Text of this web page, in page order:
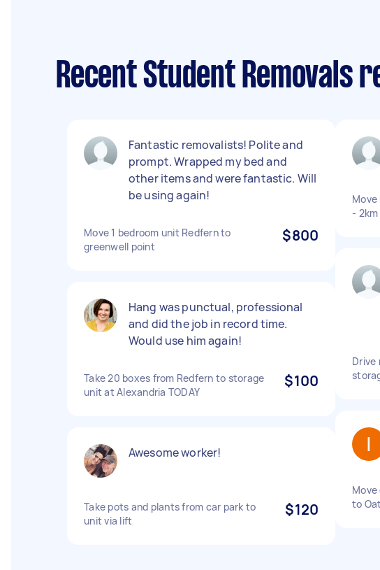
Recent Student Removals
Fantastic removalists! Polite and
prompt. Wrapped my bed and
other items and were fantastic. Will
be using again!
Move 1 bedroom unit Redfern to
greenwell point
$800
Hang was punctual, professional
and did the job in record time.
Would use him again!
Take 20 boxes from Redfern to storage
unit at Alexandria TODAY
$100
Awesome worker!
Take pots and plants from car park to
unit via lift
$120
-
Drive
to